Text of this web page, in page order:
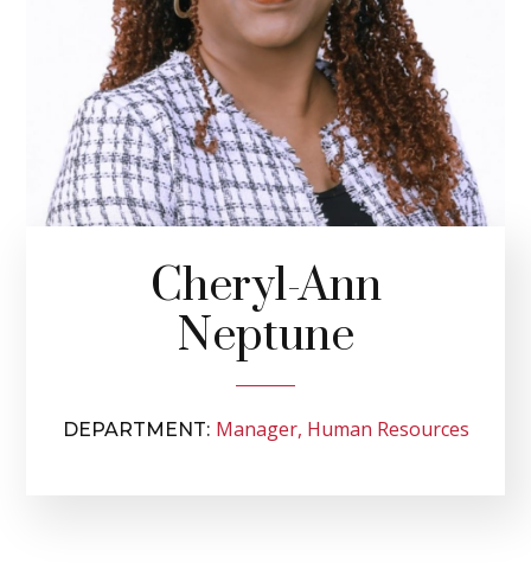
Cheryl-Ann
Neptune
DEPARTMENT: Manager, Human Resources